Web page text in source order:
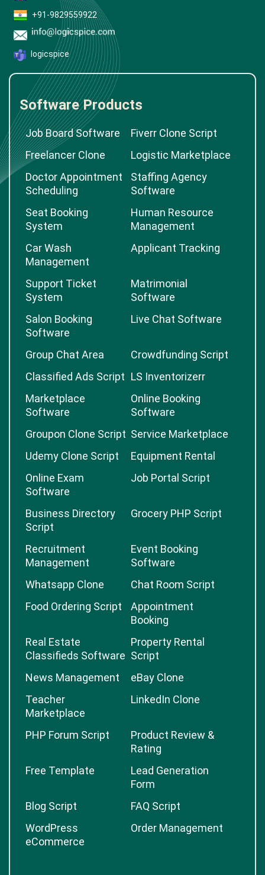
+91-9829559922
logicspice
Software Products
Job Board Software
Fiverr Clone Script
Freelancer Clone
Logistic Marketplace
Doctor Appointment
Scheduling
Staffing Agency
Software
Seat Booking
System
Human Resource
Management
Car Wash
Management
Applicant Tracking
Support Ticket
System
Matrimonial
Software
Salon Booking
Software
Live Chat Software
Group Chat Area
Crowdfunding Script
Classified Ads Script LS Inventorizerr
Marketplace
Software
Online Booking
Software
Groupon Clone Script Service Marketplace
Udemy Clone Script
Equipment Rental
Online Exam
Software
Job Portal Script
Business Directory
Script
Grocery PHP Script
Recruitment
Management
Event Booking
Software
Whatsapp Clone
Chat Room Script
Food Ordering Script
Appointment
Booking
Real Estate
Classifieds Software
Property Rental
Script
News Management
eBay Clone
Teacher
Marketplace
LinkedIn Clone
PHP Forum Script
Product Review &
Rating
Free Template
Lead Generation
Form
Blog Script
FAQ Script
WordPress
eCommerce
Order Management